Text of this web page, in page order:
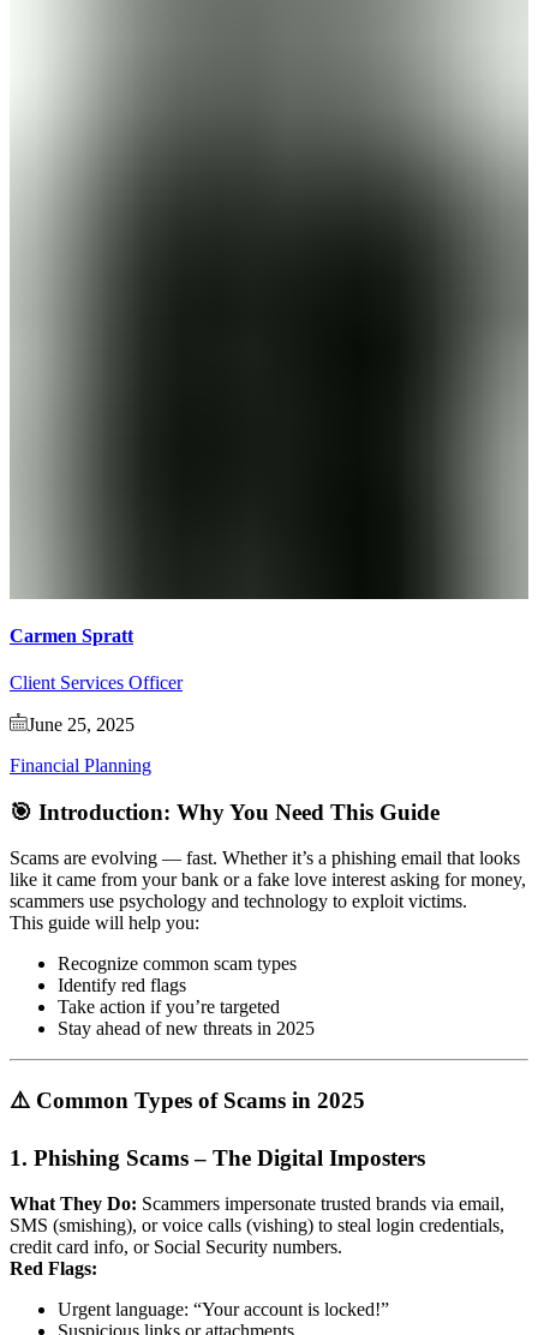
Carmen Spratt
Client Services Officer
June 25, 2025
Financial Planning
🎯 Introduction: Why You Need This Guide
Scams are evolving — fast. Whether it’s a phishing email that looks
like it came from your bank or a fake love interest asking for money,
scammers use psychology and technology to exploit victims.
This guide will help you:
Recognize common scam types
Identify red flags
Take action if you’re targeted
Stay ahead of new threats in 2025
⚠️ Common Types of Scams in 2025
1. Phishing Scams – The Digital Imposters
What They Do: Scammers impersonate trusted brands via email,
SMS (smishing), or voice calls (vishing) to steal login credentials,
credit card info, or Social Security numbers.
Red Flags:
Urgent language: “Your account is locked!”